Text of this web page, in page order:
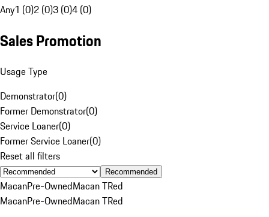
Any1 (0)2 (0)3 (0)4 (0)
Sales Promotion
Usage Type
Demonstrator(0)
Former Demonstrator(0)
Service Loaner(0)
Former Service Loaner(0)
Reset all filters
Recommended
MacanPre-OwnedMacan TRed
MacanPre-OwnedMacan TRed